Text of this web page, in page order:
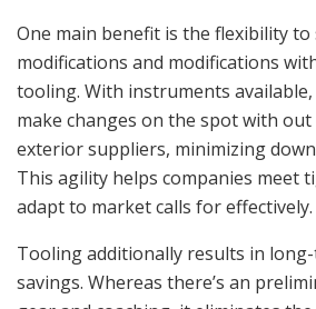
One main benefit is the flexibility
modifications and modifications
tooling. With instruments
make changes on the spot with
exterior suppliers, minimizing
This agility helps companies meet
adapt to market calls for effectively.
Tooling additionally results in
savings. Whereas there’s an